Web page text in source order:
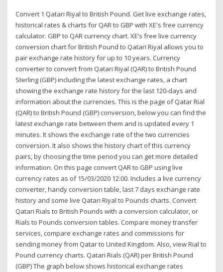
Convert 1 Qatari Riyal to British Pound. Get live exchange rates,
historical rates & charts for QAR to GBP with XE's free currency
calculator. GBP to QAR currency chart. XE’s free live currency
conversion chart for British Pound to Qatari Riyal allows you to
pair exchange rate history for up to 10 years. Currency
converter to convert from Qatari Riyal (QAR) to British Pound
Sterling (GBP) including the latest exchange rates, a chart
showing the exchange rate history for the last 120-days and
information about the currencies. This is the page of Qatar Rial
(QAR) to British Pound (GBP) conversion, below you can find the
latest exchange rate between them and is updated every 1
minutes. It shows the exchange rate of the two currencies
conversion. It also shows the history chart of this currency
pairs, by choosing the time period you can get more detailed
information. On this page convert QAR to GBP using live
currency rates as of 15/03/2020 12:00. Includes a live currency
converter, handy conversion table, last 7 days exchange rate
history and some live Qatari Riyal to Pounds charts. Convert
Qatari Rials to British Pounds with a conversion calculator, or
Rials to Pounds conversion tables. Compare money transfer
services, compare exchange rates and commissions for
sending money from Qatar to United Kingdom. Also, view Rial to
Pound currency charts. Qatari Rials (QAR) per British Pound
(GBP) The graph below shows historical exchange rates